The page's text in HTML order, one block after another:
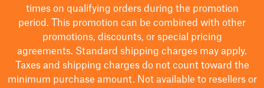
times on qualifying orders during the promotion
period.
This promotion can be combined with other
promotions, discounts, or special pricing
agreements. Standard shipping charges may apply.
Taxes and shipping charges do not count toward the
minimum purchase amount. Not available to resellers or